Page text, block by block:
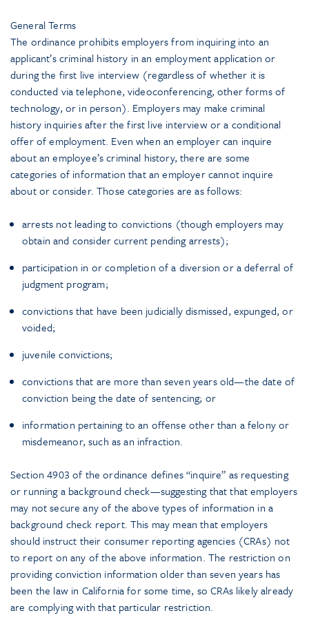
General Terms
The ordinance prohibits employers from inquiring into an
applicant’s criminal history in an employment application or
during the first live interview (regardless of whether it is
conducted via telephone, videoconferencing, other forms of
technology, or in person). Employers may make criminal
history inquiries after the first live interview or a conditional
offer of employment. Even when an employer can inquire
about an employee’s criminal history, there are some
categories of information that an employer cannot inquire
about or consider. Those categories are as follows:
arrests not leading to convictions (though employers may
obtain and consider current pending arrests);
participation in or completion of a diversion or a deferral of
judgment program;
convictions that have been judicially dismissed, expunged, or
voided;
juvenile convictions;
convictions that are more than seven years old—the date of
conviction being the date of sentencing; or
information pertaining to an offense other than a felony or
misdemeanor, such as an infraction.
Section 4903 of the ordinance defines “inquire” as requesting
or running a background check—suggesting that that employers
may not secure any of the above types of information in a
background check report. This may mean that employers
should instruct their consumer reporting agencies (CRAs) not
to report on any of the above information. The restriction on
providing conviction information older than seven years has
been the law in California for some time, so CRAs likely already
are complying with that particular restriction.